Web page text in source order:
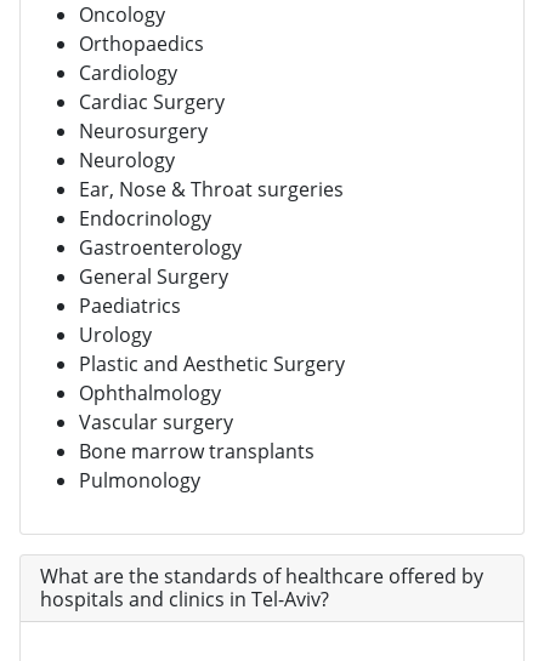
Oncology
Orthopaedics
Cardiology
Cardiac Surgery
Neurosurgery
Neurology
Ear, Nose & Throat surgeries
Endocrinology
Gastroenterology
General Surgery
Paediatrics
Urology
Plastic and Aesthetic Surgery
Ophthalmology
Vascular surgery
Bone marrow transplants
Pulmonology
What are the standards of healthcare offered by
hospitals and clinics in Tel-Aviv?